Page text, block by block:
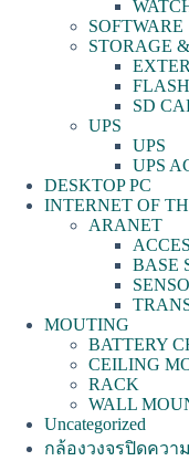
SOFTWARE
STORAGE
SD
UPS
UPS
UPS
DESKTOP PC
INTERNET OF
ARANET
BASE
MOUTING
BATTERY
CEILING
RACK
WALL
Uncategorized
กล้องวงจรปิดคว